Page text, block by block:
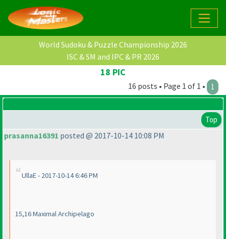
World Sudoku & Puzzle Championship 2026
ISC & SM and IPC & PR 2026
18 PIC
16 posts • Page 1 of 1 • 1
Top
prasanna16391 posted @ 2017-10-14 10:08 PM
UllaE - 2017-10-14 6:46 PM
15,16 Maximal Archipelago